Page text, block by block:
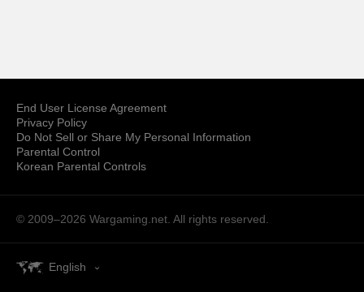
End User License Agreement
Privacy Policy
Do Not Sell or Share My Personal Information
Parental Control
Korean Parental Controls
© 2009–2026 Wargaming.net. All rights reserved.
English